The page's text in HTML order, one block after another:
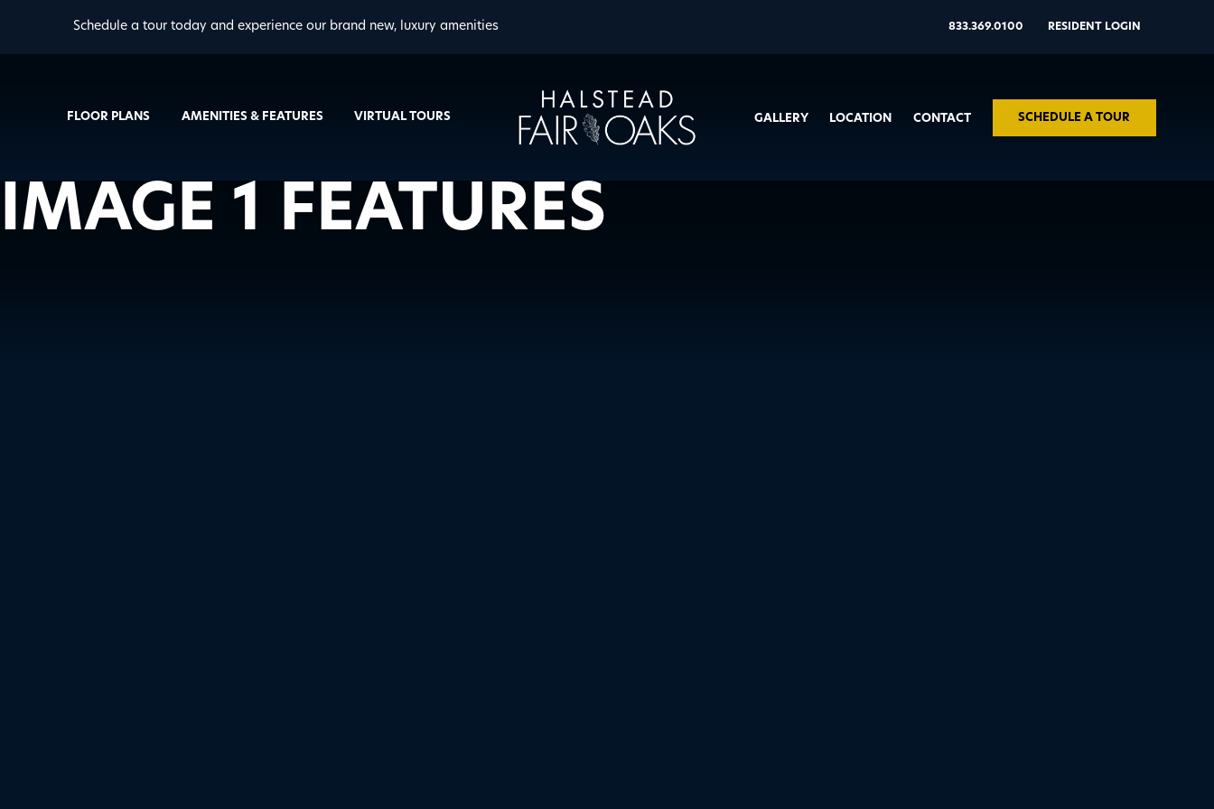
Schedule a tour today and experience our brand new, luxury amenities 833.369.0100 RESIDENT LOGIN
FLOOR PLANS AMENITIES & FEATURES VIRTUAL TOURS GALLERY LOCATION CONTACT SCHEDULE A TOUR
IMAGE 1 FEATURES